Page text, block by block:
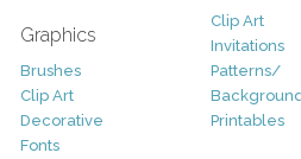
Graphics
Brushes
Clip Art
Decorative
Fonts
Clip Art
Invitations
Patterns/
Printables